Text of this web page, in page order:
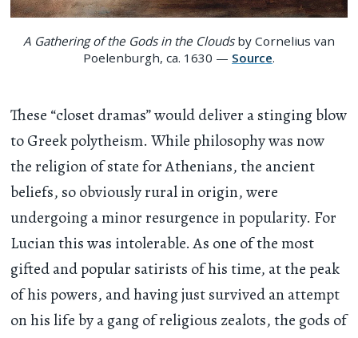
A Gathering of the Gods in the Cloudsby Cornelius van
Poelenburgh, ca. 1630 — Source.
These “closet dramas” would deliver a stinging blow
to Greek polytheism. While philosophy was now
the religion of state for Athenians, the ancient
beliefs, so obviously rural in origin, were
undergoing a minor resurgence in popularity. For
Lucian this was intolerable. As one of the most
gifted and popular satirists of his time, at the peak
of his powers, and having just survived an attempt
on his life by a gang of religious zealots, the gods of